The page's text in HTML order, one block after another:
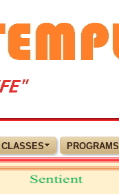
CLASSES PROGRAMS